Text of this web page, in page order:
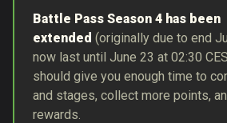
Battle Pass Season 4 has been
extended (originally due to end
now last until June 23 at 02:30
should give you enough time to
and stages, collect more points,
rewards.